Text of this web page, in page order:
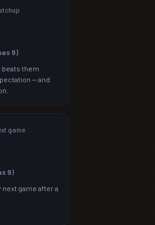
9)
beats them
— and
game
9)
game after a